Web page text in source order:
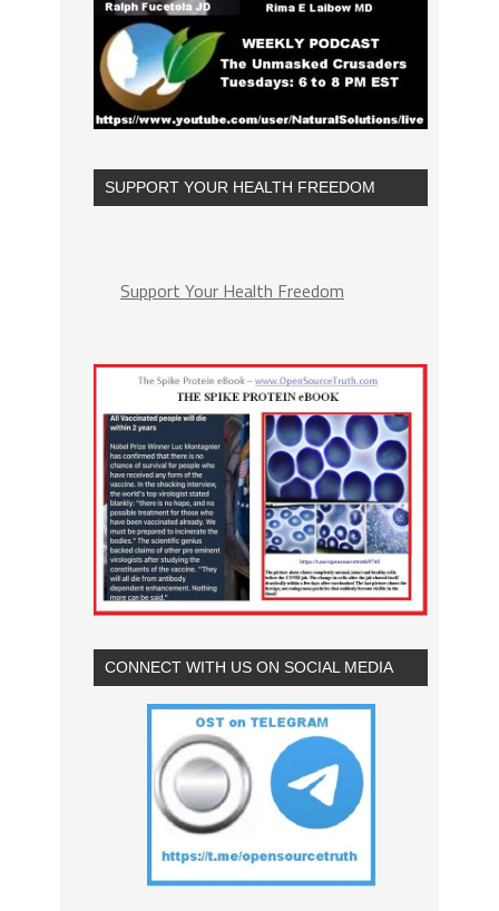
SUPPORT YOUR HEALTH FREEDOM
Support Your Health Freedom
CONNECT WITH US ON SOCIAL MEDIA